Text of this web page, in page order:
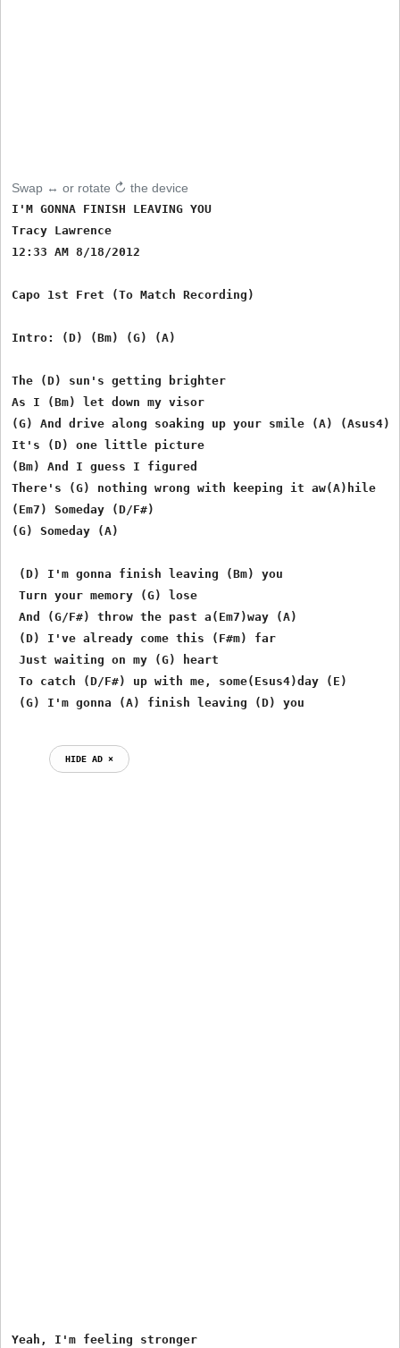
Swap ↔ or rotate ↻ the device
I'M GONNA FINISH LEAVING YOU
Tracy Lawrence
12:33 AM 8/18/2012
Capo 1st Fret (To Match Recording)
Intro: (D) (Bm) (G) (A)
The (D) sun's getting brighter
As I (Bm) let down my visor
(G) And drive along soaking up your smile (A) (Asus4)
It's (D) one little picture
(Bm) And I guess I figured
There's (G) nothing wrong with keeping it aw(A)hile
(Em7) Someday (D/F#)
(G) Someday (A)
(D) I'm gonna finish leaving (Bm) you
Turn your memory (G) lose
And (G/F#) throw the past a(Em7)way (A)
(D) I've already come this (F#m) far
Just waiting on my (G) heart
To catch (D/F#) up with me, some(Esus4)day (E)
HIDE AD ⨯
Yeah, I'm feeling stronger